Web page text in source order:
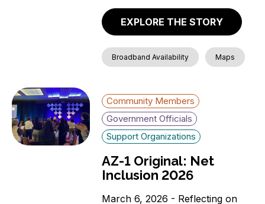
EXPLORE THE STORY
Broadband Availability Maps
Community Members
Government Officials
Support Organizations
AZ-1 Original: Net
Inclusion 2026
March 6, 2026 - Reflecting on